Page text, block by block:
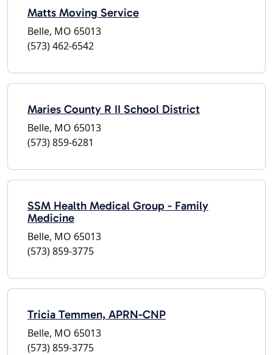
Matts Moving Service
Belle, MO 65013
(573) 462-6542
Maries County R II School District
Belle, MO 65013
(573) 859-6281
SSM Health Medical Group - Family
Medicine
Belle, MO 65013
(573) 859-3775
Tricia Temmen, APRN-CNP
Belle, MO 65013
(573) 859-3775